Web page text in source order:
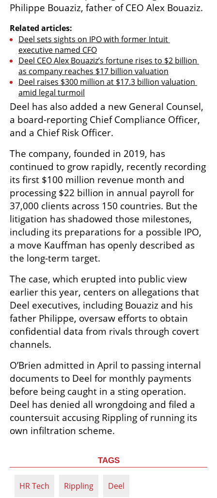
Philippe Bouaziz, father of CEO Alex Bouaziz.
Related articles:
Deel sets sights on IPO with former Intuit
executive named CFO
Deel CEO Alex Bouaziz’s fortune rises to $2 billion
as company reaches $17 billion valuation
Deel raises $300 million at $17.3 billion valuation
amid legal turmoil
Deel has also added a new General Counsel,
a board-reporting Chief Compliance Officer,
and a Chief Risk Officer.
The company, founded in 2019, has
continued to grow rapidly, recently recording
its first $100 million revenue month and
processing $22 billion in annual payroll for
37,000 clients across 150 countries. But the
litigation has shadowed those milestones,
including its preparations for a possible IPO,
a move Kauffman has openly described as
the long-term target.
The case, which erupted into public view
earlier this year, centers on allegations that
Deel executives, including Bouaziz and his
father Philippe, oversaw efforts to obtain
confidential data from rivals through covert
channels.
O’Brien admitted in April to passing internal
documents to Deel for monthly payments
before being caught in a sting operation.
Deel has denied all wrongdoing and filed a
countersuit accusing Rippling of running its
own infiltration scheme.
TAGS
HR Tech Rippling Deel